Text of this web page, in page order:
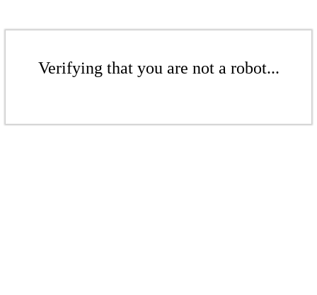
Verifying that you are not a robot...